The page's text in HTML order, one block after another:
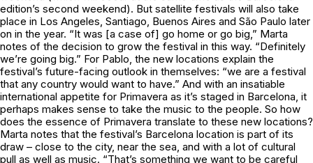
edition’s second weekend). But satellite festivals will also take
place in Los Angeles, Santiago, Buenos Aires and São Paulo later
on in the year. “It was [a case of] go home or go big,” Marta
notes of the decision to grow the festival in this way. “Definitely
we’re going big.” For Pablo, the new locations explain the
festival’s future-facing outlook in themselves: “we are a festival
that any country would want to have.” And with an insatiable
international appetite for Primavera as it’s staged in Barcelona, it
perhaps makes sense to take the music to the people. So how
does the essence of Primavera translate to these new locations?
Marta notes that the festival’s Barcelona location is part of its
draw – close to the city, near the sea, and with a lot of cultural
pull as well as music. “That’s something we want to be careful